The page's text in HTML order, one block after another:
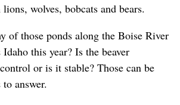
wolves, bobcats and bears.
of those ponds along the Boise River
Idaho this year? Is the beaver
or is it stable? Those can be
answer.